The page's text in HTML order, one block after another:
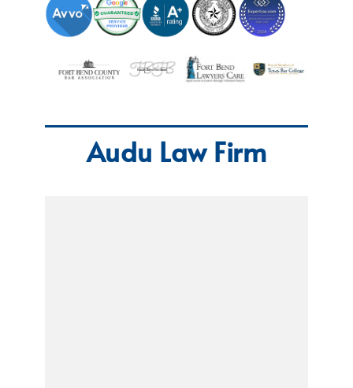
Audu Law Firm